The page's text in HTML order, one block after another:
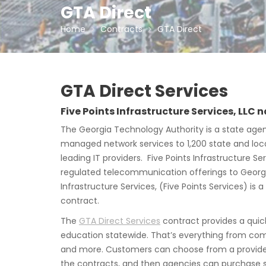
GTA Direct
Home Contracts GTA Direct
GTA Direct Services
Five Points Infrastructure Services, LLC
The Georgia Technology Authority is a state
managed network services to 1,200 state and
leading IT providers. Five Points Infrastructure
regulated telecommunication offerings to
Infrastructure Services, (Five Points Services)
contract.
The GTA Direct Services contract provides a
education statewide. That’s everything from
and more. Customers can choose from a
the contracts, and then agencies can purchase